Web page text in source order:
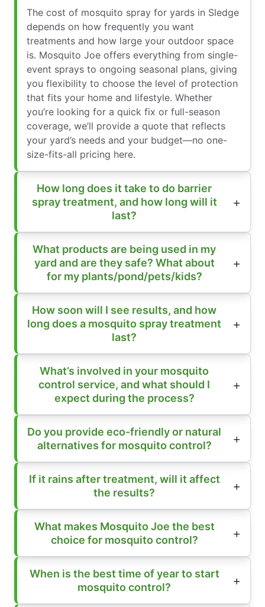
The cost of mosquito spray for yards in Sledge
depends on how frequently you want
treatments and how large your outdoor space
is. Mosquito Joe offers everything from single-
event sprays to ongoing seasonal plans, giving
you flexibility to choose the level of protection
that fits your home and lifestyle. Whether
you’re looking for a quick fix or full-season
coverage, we’ll provide a quote that reflects
your yard’s needs and your budget—no one-
size-fits-all pricing here.
How long does it take to do barrier
spray treatment, and how long will it
last?
What products are being used in my
yard and are they safe? What about
for my plants/pond/pets/kids?
How soon will I see results, and how
long does a mosquito spray treatment
last?
What’s involved in your mosquito
control service, and what should I
expect during the process?
Do you provide eco-friendly or natural
alternatives for mosquito control?
If it rains after treatment, will it affect
the results?
What makes Mosquito Joe the best
choice for mosquito control?
When is the best time of year to start
mosquito control?